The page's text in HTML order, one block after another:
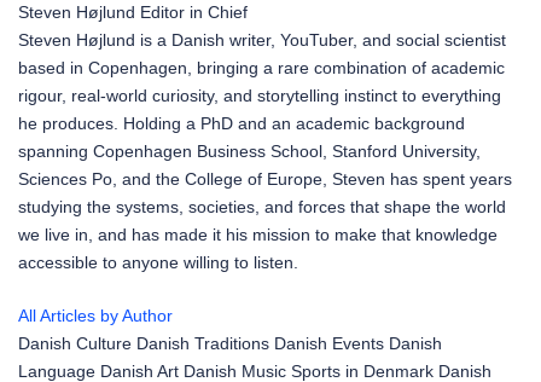
Steven Højlund Editor in Chief
Steven Højlund is a Danish writer, YouTuber, and social scientist
based in Copenhagen, bringing a rare combination of academic
rigour, real-world curiosity, and storytelling instinct to everything
he produces. Holding a PhD and an academic background
spanning Copenhagen Business School, Stanford University,
Sciences Po, and the College of Europe, Steven has spent years
studying the systems, societies, and forces that shape the world
we live in, and has made it his mission to make that knowledge
accessible to anyone willing to listen.
All Articles by Author
Danish Culture Danish Traditions Danish Events Danish
Language Danish Art Danish Music Sports in Denmark Danish